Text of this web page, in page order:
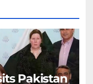
Pakistan